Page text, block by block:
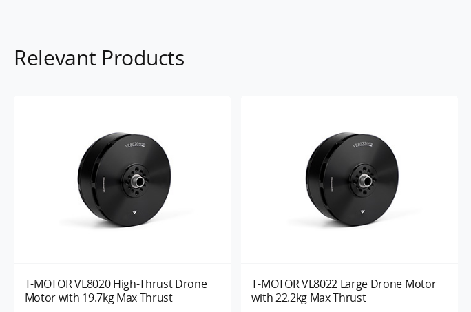
Relevant Products
T-MOTOR VL8020 High-Thrust Drone
Motor with 19.7kg Max Thrust
T-MOTOR VL8022 Large Drone Motor
with 22.2kg Max Thrust